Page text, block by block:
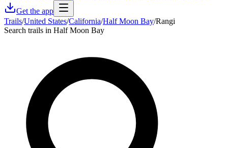
Get the app
Trails/United States/California/Half Moon Bay/Rangi
Search trails in Half Moon Bay